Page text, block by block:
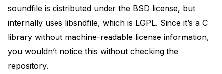
soundfile is distributed under the BSD license, but
internally uses libsndfile, which is LGPL. Since it’s a C
library without machine-readable license information,
you wouldn’t notice this without checking the
repository.